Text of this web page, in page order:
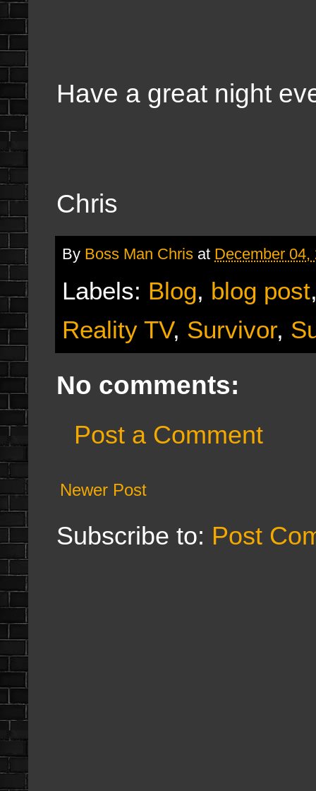
Have a great night
Chris
By Boss Man Chris at December 04,
Labels: Blog, blog post
Reality TV, Survivor,
No comments:
Post a Comment
Newer Post
Subscribe to: Post